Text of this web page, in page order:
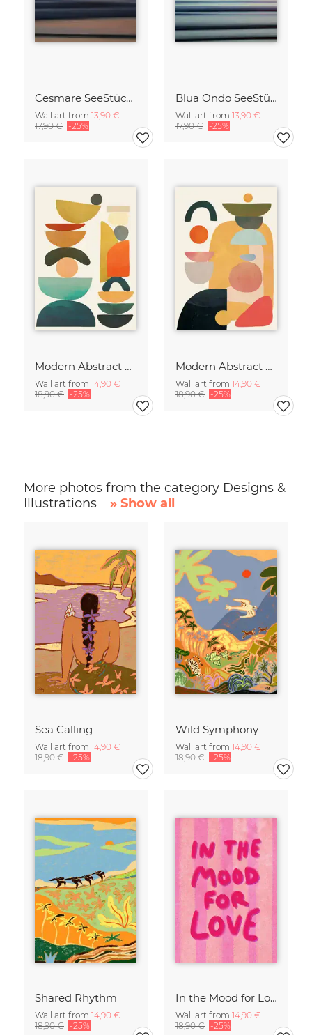
Cesmare SeeStück No.09
Wall art from 13,90 €
17,90 € -25%
Blua Ondo SeeStück No.14
Wall art from 13,90 €
17,90 € -25%
Modern Abstract Art
Wall art from 14,90 €
18,90 € -25%
Modern Abstract Art
Wall art from 14,90 €
18,90 € -25%
More photos from the category Designs &
Illustrations
» Show all
Sea Calling
Wall art from 14,90 €
18,90 € -25%
Wild Symphony
Wall art from 14,90 €
18,90 € -25%
Shared Rhythm
Wall art from 14,90 €
18,90 € -25%
In the Mood for Love - Handlettering
Wall art from 14,90 €
18,90 € -25%